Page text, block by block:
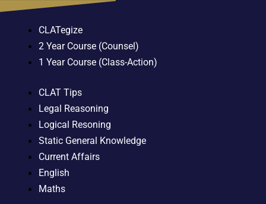
CLATegize
2 Year Course (Counsel)
1 Year Course (Class-Action)
CLAT Tips
Legal Reasoning
Logical Resoning
Static General Knowledge
Current Affairs
English
Maths